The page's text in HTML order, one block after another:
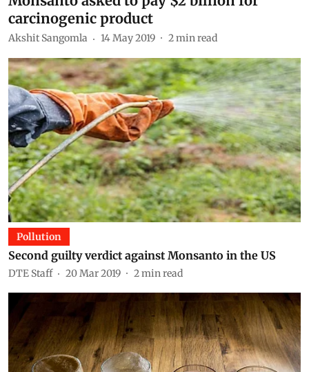
carcinogenic product
Akshit Sangomla 14 May 2019 2min read
Pollution
Second guilty verdict against Monsanto in the US
DTE Staff 20 Mar 2019 2min read